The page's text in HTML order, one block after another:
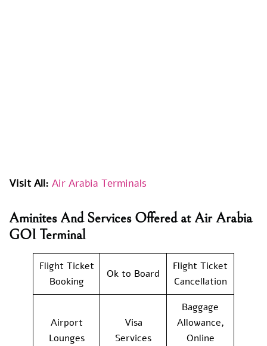
Visit All: Air Arabia Terminals
Aminites And Services Offered at Air Arabia
GOI Terminal
Flight Ticket
Booking
Ok to Board
Flight Ticket
Cancellation
Airport
Lounges
Visa
Services
Baggage
Allowance,
Online